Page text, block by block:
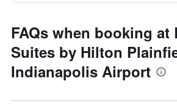
FAQs when booking at
Suites by Hilton
Indianapolis Airport